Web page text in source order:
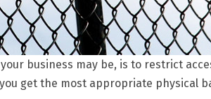
business may be, is to restrict
get the most appropriate physical